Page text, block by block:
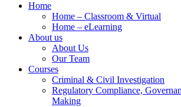
Home
Home – Classroom & Virtual
Home – eLearning
About us
About Us
Our Team
Courses
Criminal & Civil Investigation
Regulatory Compliance,
Making